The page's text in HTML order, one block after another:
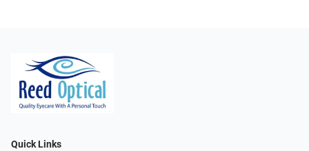
Quick Links